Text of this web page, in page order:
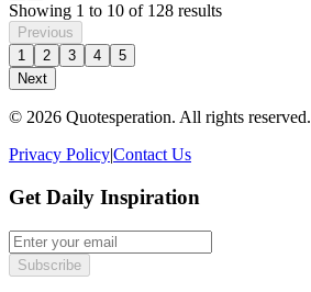
Showing 1 to 10 of 128 results
Previous
1
2 3 4
5
Next
© 2026 Quotesperation. All rights reserved.
Privacy Policy|Contact Us
Get Daily Inspiration
Subscribe